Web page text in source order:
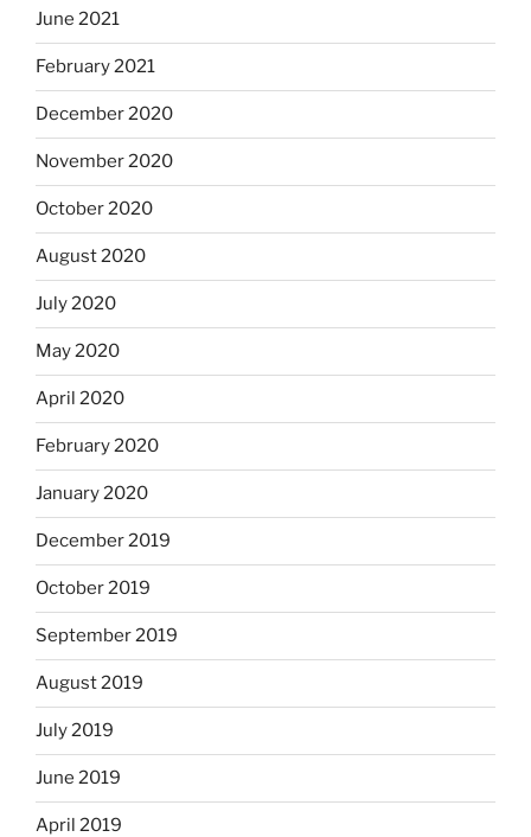
June 2021
February 2021
December 2020
November 2020
October 2020
August 2020
July 2020
May 2020
April 2020
February 2020
January 2020
December 2019
October 2019
September 2019
August 2019
July 2019
June 2019
April 2019